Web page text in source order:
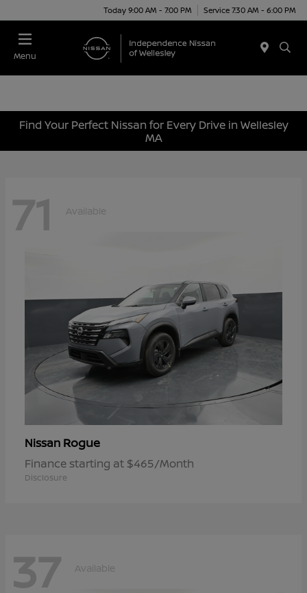
Today 9:00 AM - 7:00 PM Service 7:30 AM - 6:00 PM
Menu
Find Your Perfect Nissan for Every Drive in Wellesley
MA
71 Available
Nissan Rogue
Finance starting at $465/Month
Disclosure
37 Available